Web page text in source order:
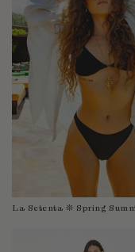
La Setenta ❊ Spring